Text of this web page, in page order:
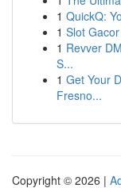
1 QuickQ:
1 Slot
1 Revver
S...
1 Get Your
Fresno...
Copyright © 2026 |